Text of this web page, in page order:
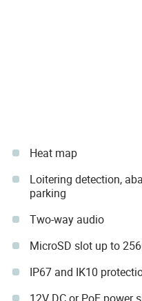
Heat map
Loitering detection,
parking
Two-way audio
MicroSD slot up to
IP67 and IK10